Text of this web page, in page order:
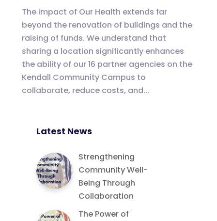
The impact of Our Health extends far
beyond the renovation of buildings and the
raising of funds. We understand that
sharing a location significantly enhances
the ability of our 16 partner agencies on the
Kendall Community Campus to
collaborate, reduce costs, and...
Latest News
Strengthening
Community Well-
Being Through
Collaboration
The Power of